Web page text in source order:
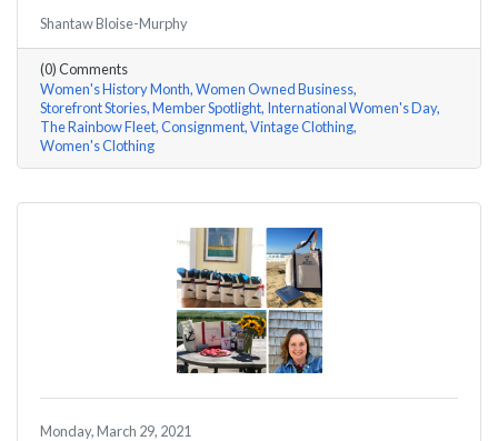
Kristen Johnson of The Rainbow Fleet a few questions,
here are her answers!
Shantaw Bloise-Murphy
(0) Comments
Women's History Month Women Owned Business
Storefront Stories Member Spotlight International Women's Day
The Rainbow Fleet Consignment Vintage Clothing
Women's Clothing
Monday, March 29, 2021